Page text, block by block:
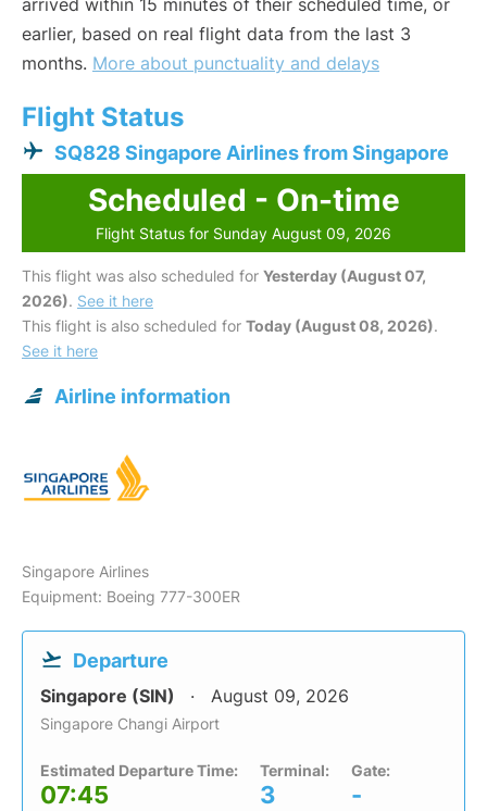
arrived within 15 minutes of their scheduled time, or
earlier, based on real flight data from the last 3
months. More about punctuality and delays
Flight Status
SQ828 Singapore Airlines from Singapore
Scheduled - On-time
Flight Status for Sunday August 09, 2026
This flight was also scheduled for Yesterday (August 07,
2026). See it here
This flight is also scheduled for Today (August 08, 2026).
See it here
Airline information
Singapore Airlines
Equipment: Boeing 777-300ER
Departure
Singapore (SIN) August 09, 2026
Singapore Changi Airport
Estimated Departure Time:
07:45
Terminal:
3
Gate:
-